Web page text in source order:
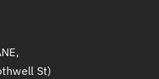
St)